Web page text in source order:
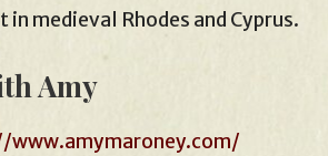
in medieval Rhodes and Cyprus.
Amy
www.amymaroney.com/